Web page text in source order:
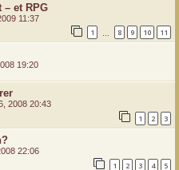
– et RPG
11:37
1 8 9 10 11
19:20
2008 20:43
1 2 3
22:06
1 2 3 4 5